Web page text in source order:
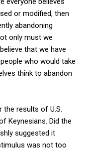
or modified, then
abandoning
only must we
that we have
who would take
think to abandon
results of U.S.
Keynesians. Did the
suggested it
was not too